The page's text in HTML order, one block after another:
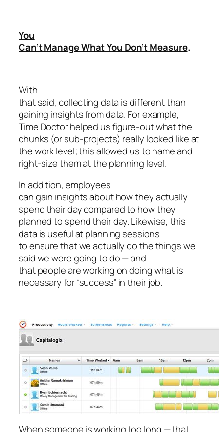
You
Can’t Manage What You Don’t Measure.
With
that said, collecting data is different than
gaining insights from data. For example,
Time Doctor helped us figure-out what the
chunks (or sub-projects) really looked like at
the work level; this allowed us to name and
right-size them at the planning level.
In addition, employees
can gain insights about how they actually
spend their day compared to how they
planned to spend their day. Likewise, this
data is useful at planning sessions
to ensure that we actually do the things we
said we were going to do — and
that people are working on doing what is
necessary for “success” in their job.
When someone is working too long — that